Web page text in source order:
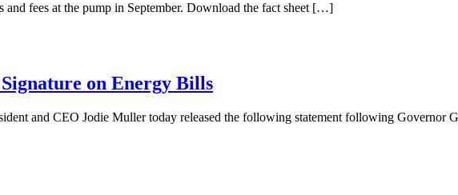
fees at the pump in September. Download the fact sheet […]
on Energy Bills
and CEO Jodie Muller today released the following statement following Governor